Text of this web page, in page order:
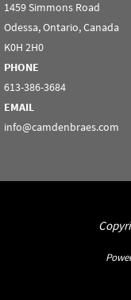
1459 Simmons Road
Odessa, Ontario, Canada
K0H 2H0
PHONE
613-386-3684
EMAIL
info@camdenbraes.com